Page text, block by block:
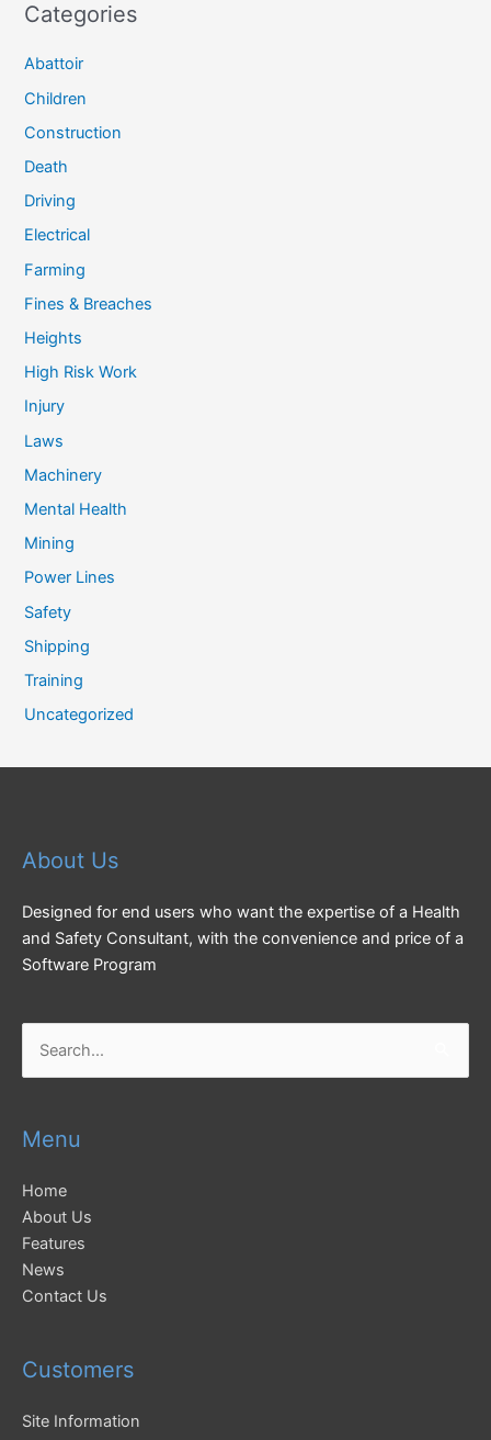
Categories
Abattoir
Children
Construction
Death
Driving
Electrical
Farming
Fines & Breaches
Heights
High Risk Work
Injury
Laws
Machinery
Mental Health
Mining
Power Lines
Safety
Shipping
Training
Uncategorized
About Us
Designed for end users who want the expertise of a Health
and Safety Consultant, with the convenience and price of a
Software Program
for:
Menu
Home
About Us
Features
News
Contact Us
Customers
Site Information